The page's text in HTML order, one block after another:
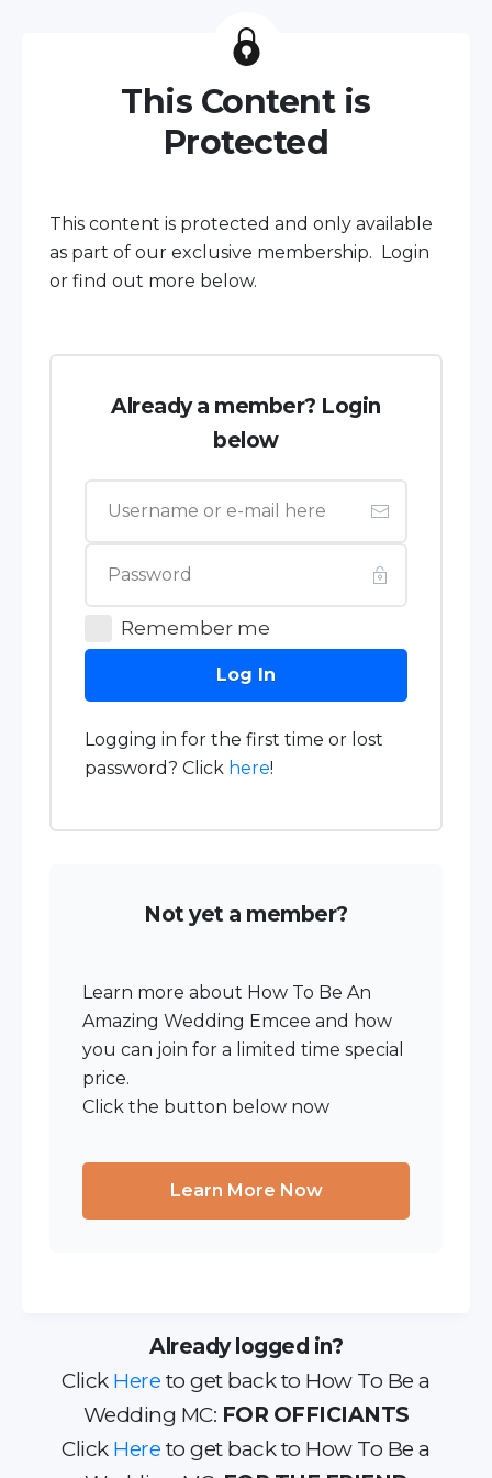
This Content is
Protected
This content is protected and only available
as part of our exclusive membership. Login
or find out more below.
Already a member? Login
below
Remember me
Log In
Logging in for the first time or lost
password? Click here!
Not yet a member?
Learn more about How To Be An
Amazing Wedding Emcee and how
you can join for a limited time special
price.
Click the button below now
Learn More Now
Already logged in?
Click Here to get back to How To Be a
Wedding MC: FOR OFFICIANTS
Click Here to get back to How To Be a